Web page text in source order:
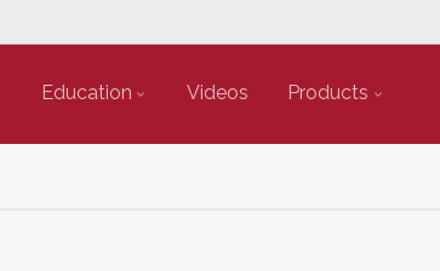
Education Videos Products